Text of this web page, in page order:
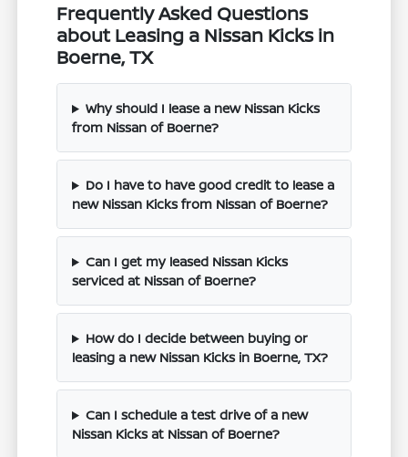
Frequently Asked Questions
about Leasing a Nissan Kicks in
Boerne, TX
Why should I lease a new Nissan Kicks
from Nissan of Boerne?
Do I have to have good credit to lease a
new Nissan Kicks from Nissan of Boerne?
Can I get my leased Nissan Kicks
serviced at Nissan of Boerne?
How do I decide between buying or
leasing a new Nissan Kicks in Boerne, TX?
Can I schedule a test drive of a new
Nissan Kicks at Nissan of Boerne?